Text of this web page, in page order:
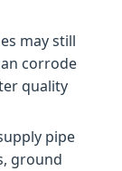
may still
corrode
quality
pipe
ground